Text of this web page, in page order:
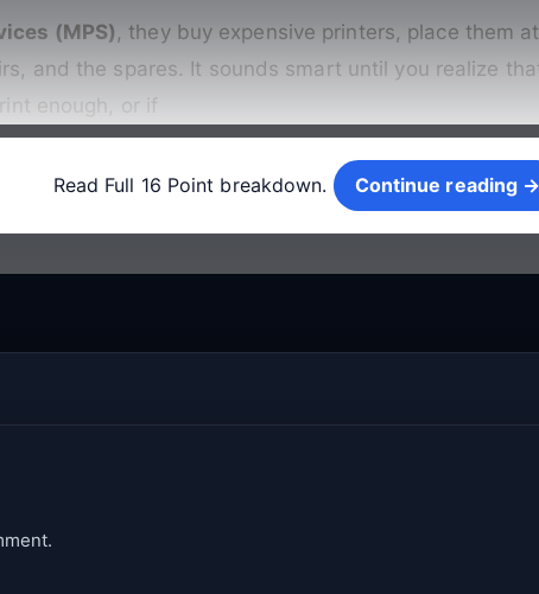
(MPS) , they buy expensive printers, place them
and the spares. It sounds smart until you realize
enough, or if
Read Full 16 Point breakdown. Continue reading →